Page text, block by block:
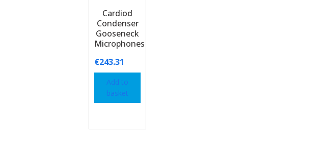
Cardiod
Condenser
Gooseneck
Microphones
€243.31
Add to
basket